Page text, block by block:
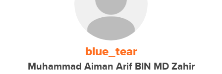
blue_tear
Muhammad Aiman Arif BIN MD Zahir